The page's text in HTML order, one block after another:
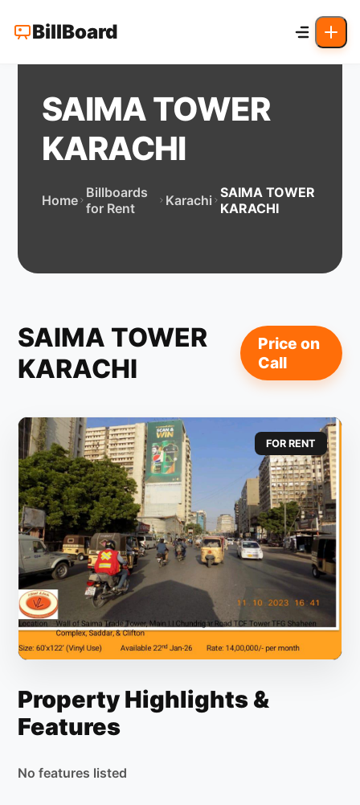
BillBoard
SAIMA TOWER
KARACHI
Home Billboards
for Rent
Karachi SAIMA TOWER
KARACHI
SAIMA TOWER
KARACHI
Price on
Call
FOR RENT
Property Highlights &
Features
No features listed